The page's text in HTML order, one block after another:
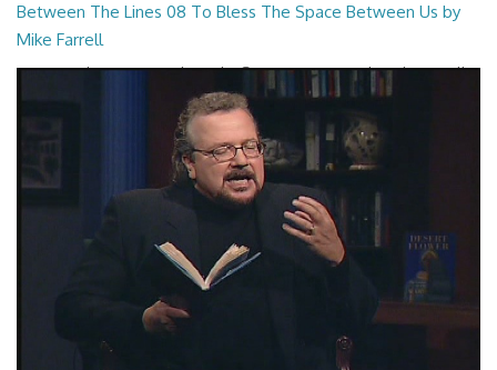
Between The Lines 08 To Bless The Space Between Us by
Mike Farrell
Between The Lines - To Bless The Space Between Us by Mike Farrell